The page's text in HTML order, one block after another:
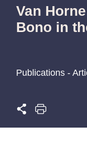
Van
Bono in
Publications -